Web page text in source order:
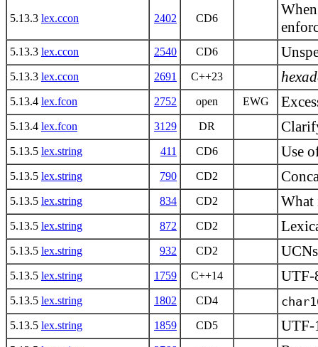
5.13.3 lex.ccon 2402 CD6
5.13.3 lex.ccon 2540 CD6
5.13.3 lex.ccon 2691 C++23
5.13.4 lex.fcon 2752 open EWG
5.13.4 lex.fcon 3129 DR
5.13.5 lex.string 411 CD6 Use
5.13.5 lex.string 790 CD2
5.13.5 lex.string 834 CD2 What
5.13.5 lex.string 872 CD2
5.13.5 lex.string 932 CD2
5.13.5 lex.string 1759 C++14 UTF-
5.13.5 lex.string 1802 CD4
5.13.5 lex.string 1859 CD5